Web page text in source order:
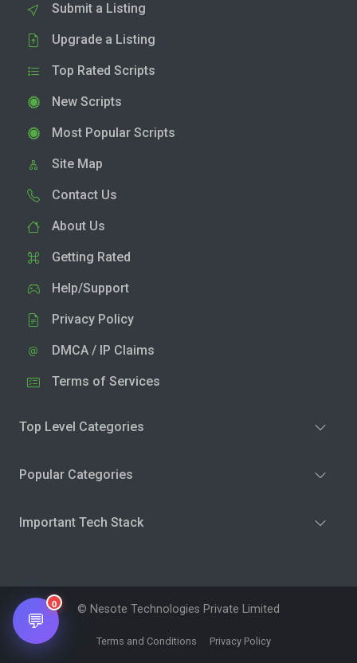
Submit a Listing
Upgrade a Listing
Top Rated Scripts
New Scripts
Most Popular Scripts
Site Map
Contact Us
About Us
Getting Rated
Help/Support
Privacy Policy
DMCA / IP Claims
Terms of Services
Top Level Categories
Popular Categories
Important Tech Stack
© Nesote Technologies Private Limited
Terms and Conditions Privacy Policy
💬
0